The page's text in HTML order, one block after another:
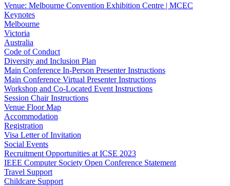
Venue: Melbourne Convention Exhibition Centre | MCEC
Keynotes
Melbourne
Victoria
Australia
Code of Conduct
Diversity and Inclusion Plan
Main Conference In-Person Presenter Instructions
Main Conference Virtual Presenter Instructions
Workshop and Co-Located Event Instructions
Session Chair Instructions
Venue Floor Map
Accommodation
Registration
Visa Letter of Invitation
Social Events
Recruitment Opportunities at ICSE 2023
IEEE Computer Society Open Conference Statement
Travel Support
Childcare Support